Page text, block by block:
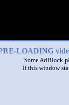
LOADING
Some AdBlock
If this window